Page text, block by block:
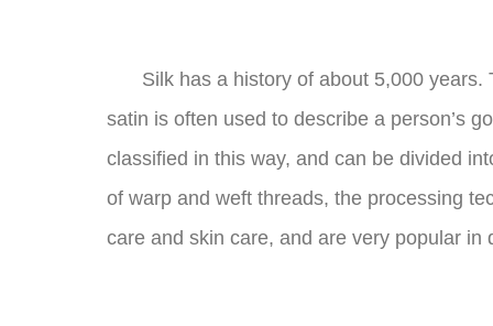
Silk has a history of about 5,000
satin is often used to describe a person’s
classified in this way, and can be divided
of warp and weft threads, the processing
care and skin care, and are very popular